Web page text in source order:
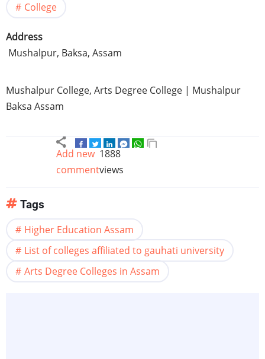
College
Address
Mushalpur, Baksa, Assam
Mushalpur College, Arts Degree College | Mushalpur
Baksa Assam
Add new
comment
1888
views
Tags
Higher Education Assam
List of colleges affiliated to gauhati university
Arts Degree Colleges in Assam